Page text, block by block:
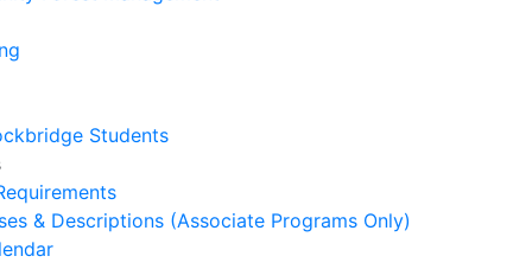
Students
& Descriptions (Associate Programs Only)